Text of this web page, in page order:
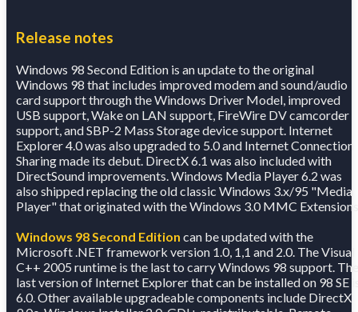
Release notes
Windows 98 Second Edition is an update to the original
Windows 98 that includes improved modem and sound/audio
card support through the Windows Driver Model, improved
USB support, Wake on LAN support, FireWire DV camcorder
support, and SBP-2 Mass Storage device support. Internet
Explorer 4.0 was also upgraded to 5.0 and Internet Connection
Sharing made its debut. DirectX 6.1 was also included with
DirectSound improvements. Windows Media Player 6.2 was
also shipped replacing the old classic Windows 3.x/95 "Media
Player" that originated with the Windows 3.0 MMC
Windows 98 Second Edition can be updated with the
Microsoft .NET framework version 1.0, 1,1 and 2.0. The Visual
C++ 2005 runtime is the last to carry Windows 98 support. The
last version of Internet Explorer that can be installed on 98 SE
6.0. Other available upgradeable components include DirectX